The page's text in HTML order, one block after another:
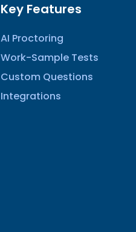
Key Features
AI Proctoring
Work-Sample Tests
Custom Questions
Integrations